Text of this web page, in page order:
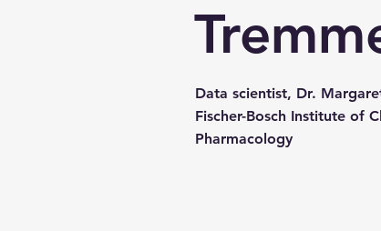
Data scientist, Dr.
Fischer-Bosch Institute of
Pharmacology